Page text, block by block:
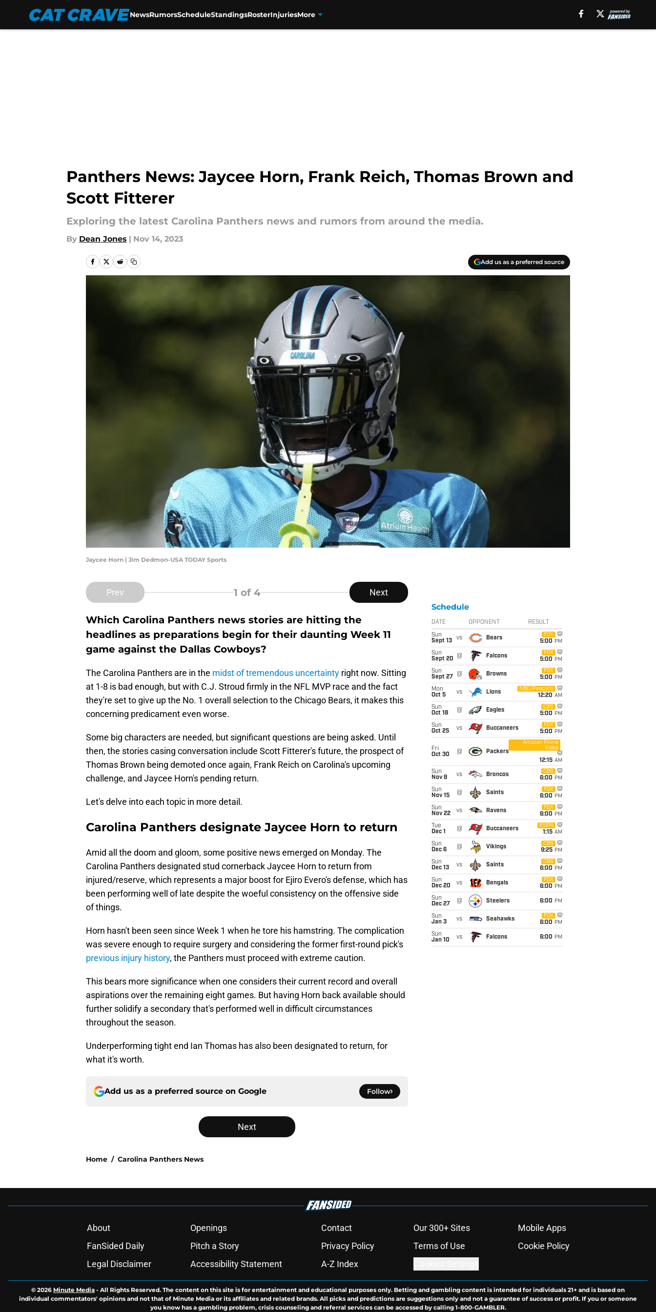
NewsRumorsScheduleStandingsRosterInjuriesMore
Panthers News: Jaycee Horn, Frank Reich, Thomas Brown and
Scott Fitterer
Exploring the latest Carolina Panthers news and rumors from around the media.
By Dean Jones | Nov 14, 2023
Add us as a preferred source
Jaycee Horn | Jim Dedmon-USA TODAY Sports
Prev 1 of 4 Next
Which Carolina Panthers news stories are hitting the
headlines as preparations begin for their daunting Week 11
game against the Dallas Cowboys?
The Carolina Panthers are in the midst of tremendous uncertainty right now. Sitting
at 1-8 is bad enough, but with C.J. Stroud firmly in the NFL MVP race and the fact
they're set to give up the No. 1 overall selection to the Chicago Bears, it makes this
concerning predicament even worse.
Some big characters are needed, but significant questions are being asked. Until
then, the stories casing conversation include Scott Fitterer's future, the prospect of
Thomas Brown being demoted once again, Frank Reich on Carolina's upcoming
challenge, and Jaycee Horn's pending return.
Let's delve into each topic in more detail.
Carolina Panthers designate Jaycee Horn to return
Amid all the doom and gloom, some positive news emerged on Monday. The
Carolina Panthers designated stud cornerback Jaycee Horn to return from
injured/reserve, which represents a major boost for Ejiro Evero's defense, which has
been performing well of late despite the woeful consistency on the offensive side
of things.
Horn hasn't been seen since Week 1 when he tore his hamstring. The complication
was severe enough to require surgery and considering the former first-round pick's
previous injury history, the Panthers must proceed with extreme caution.
This bears more significance when one considers their current record and overall
aspirations over the remaining eight games. But having Horn back available should
further solidify a secondary that's performed well in difficult circumstances
throughout the season.
Underperforming tight end Ian Thomas has also been designated to return, for
what it's worth.
Add us as a preferred source on Google Follow
Next
Home / Carolina Panthers News
Schedule
DATE OPPONENT RESULT
Sun
Sept 13
vs Bears
FOX
5:00 PM
Sun
Sept 20
@ Falcons
FOX
5:00 PM
Sun
Sept 27
@ Browns
FOX
5:00 PM
Mon
Oct 5
vs Lions
NBC/Peacock
12:20 AM
Sun
Oct 18
@ Eagles
CBS
5:00 PM
Sun
Oct 25
vs Buccaneers
FOX
5:00 PM
Fri
Oct 30
@ Packers
Amazon Prime
Video
12:15 AM
Sun
Nov 8
vs Broncos
CBS
6:00 PM
Sun
Nov 15
@ Saints
FOX
6:00 PM
Sun
Nov 22
vs Ravens
FOX
6:00 PM
Tue
Dec 1
@ Buccaneers
ESPN
1:15 AM
Sun
Dec 6
@ Vikings
CBS
9:25 PM
Sun
Dec 13
vs Saints
CBS
6:00 PM
Sun
Dec 20
vs Bengals
FOX
6:00 PM
Sun
Dec 27
@ Steelers 6:00 PM
Sun
Jan 3
vs Seahawks
FOX
6:00 PM
Sun
Jan 10
vs Falcons 6:00 PM
About Openings Contact Our 300+ Sites
Mobile Apps
FanSided Daily
Pitch a Story Privacy Policy Terms of Use
Cookie Policy
Legal Disclaimer
Accessibility Statement A-Z Index
© 2026 Minute Media - All Rights Reserved. The content on this site is for entertainment and educational purposes only. Betting and gambling content is intended for individuals 21+ and is based on
individual commentators' opinions and not that of Minute Media or its affiliates and related brands. All picks and predictions are suggestions only and not a guarantee of success or profit. If you or someone
you know has a gambling problem, crisis counseling and referral services can be accessed by calling 1-800-GAMBLER.